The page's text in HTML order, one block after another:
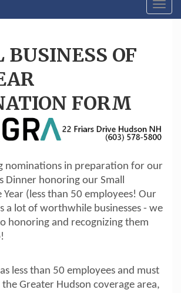
OF
FORM
nominations in preparation for our
Dinner honoring our Small
Year (less than 50 employees! Our
a lot of worthwhile businesses - we
honoring and recognizing them
less than 50 employees and must
Greater Hudson coverage area,